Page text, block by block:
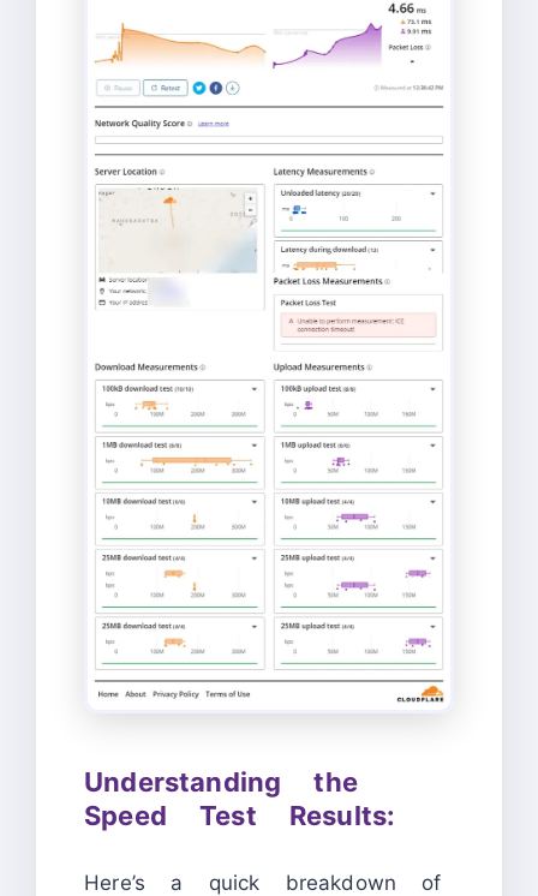
Understanding the
Speed Test Results:
Here’s a quick breakdown of